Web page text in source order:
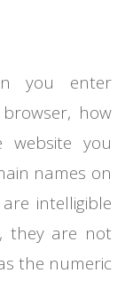
you enter
how
you
names on
intelligible
they are not
the numeric